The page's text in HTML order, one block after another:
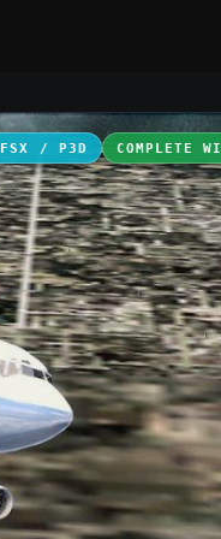
FSX / P3D COMPLETE